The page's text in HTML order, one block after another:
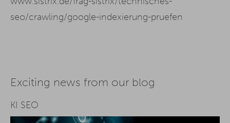
seo/crawling/google-indexierung-pruefen
Exciting news from our blog
KI SEO